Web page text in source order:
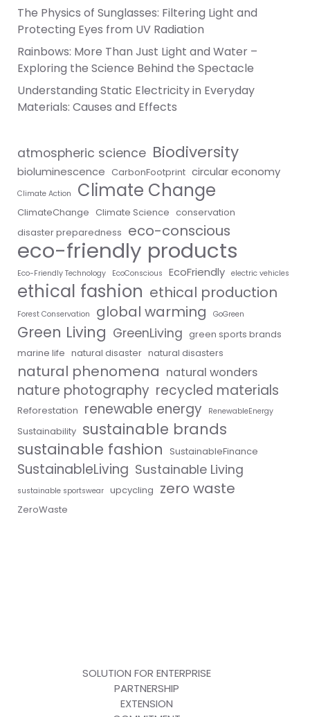
The Physics of Sunglasses: Filtering Light and
Protecting Eyes from UV Radiation
Rainbows: More Than Just Light and Water –
Exploring the Science Behind the Spectacle
Understanding Static Electricity in Everyday
Materials: Causes and Effects
atmospheric science Biodiversity
bioluminescence CarbonFootprint circular economy
Climate Action Climate Change
ClimateChange Climate Science conservation
disaster preparedness eco-conscious
eco-friendly products
Eco-Friendly Technology EcoConscious EcoFriendly electric vehicles
ethical fashion ethical production
Forest Conservation global warming GoGreen
Green Living GreenLiving green sports brands
marine life natural disaster natural disasters
natural phenomena natural wonders
nature photography recycled materials
Reforestation renewable energy RenewableEnergy
Sustainability sustainable brands
sustainable fashion
SustainableFinance
SustainableLiving Sustainable Living
sustainable sportswear upcycling zero waste
ZeroWaste
SOLUTION FOR ENTERPRISE
PARTNERSHIP
EXTENSION